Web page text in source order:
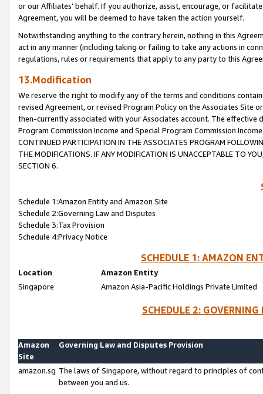
or our Affiliates’ behalf. If you authorize, assist, encourage, or
Agreement, you will be deemed to have taken the action yourself.
Notwithstanding anything to the contrary herein, nothing in this
act in any manner (including taking or failing to take any actions in
regulations, rules or requirements that apply to any party to this
13.Modification
We reserve the right to modify any of the terms and conditions
revised Agreement, or revised Program Policy on the Associates
then-currently associated with your Associates account. The
Program Commission Income and Special Program Commission
CONTINUED PARTICIPATION IN THE ASSOCIATES PROGRAM
THE MODIFICATIONS. IF ANY MODIFICATION IS UNACCEPTABLE TO
SECTION 6.
Schedule 1:Amazon Entity and Amazon Site
Schedule 2:Governing Law and Disputes
Schedule 3:Tax Provision
Schedule 4:Privacy Notice
SCHEDULE 1: AMAZON
Location
Amazon Entity
Singapore
Amazon Asia-Pacific Holdings Private Limited
SCHEDULE 2:
Amazon
Site
Governing Law and Disputes Provision
amazon.sg The laws of Singapore, without regard to principles of
between you and us.